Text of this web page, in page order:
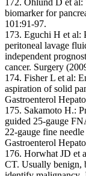
172. Öhlund D et al:
biomarker for
101:91-97.
173. Eguchi H et al:
peritoneal lavage
independent
cancer. Surgery
174. Fisher L et al:
aspiration of solid
Gastroenterol
175. Sakamoto H.:
guided 25-gauge
22-gauge fine
Gastroenterol
176. Horwhat JD et
CT. Usually benign,